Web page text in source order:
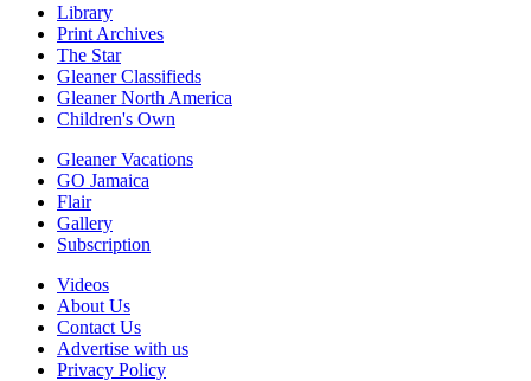
Library
Print Archives
The Star
Gleaner Classifieds
Gleaner North America
Children's Own
Gleaner Vacations
GO Jamaica
Flair
Gallery
Subscription
Videos
About Us
Contact Us
Advertise with us
Privacy Policy